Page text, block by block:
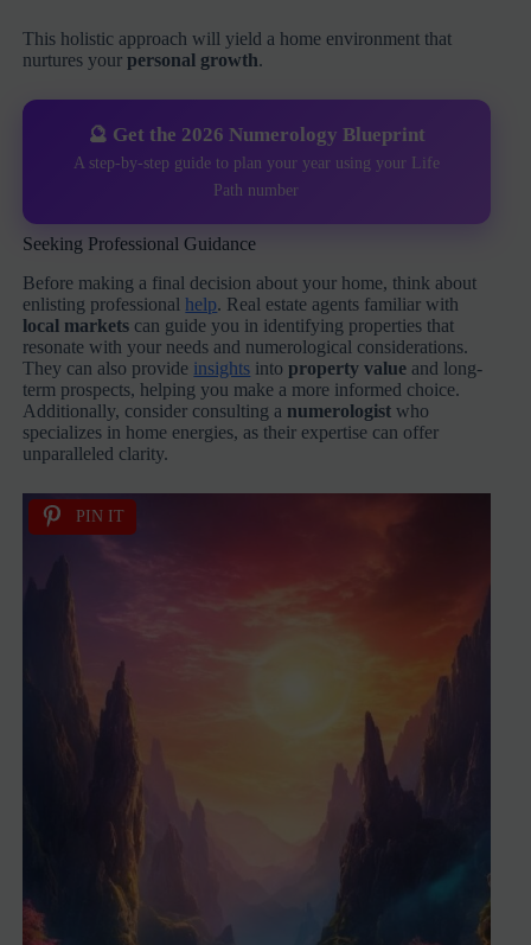
This holistic approach will yield a home environment that
nurtures yourpersonal growth.
🔮 Get the 2026 Numerology Blueprint
A step-by-step guide to plan your year using your Life
Path number
Seeking Professional Guidance
Before making a final decision about your home, think about
enlisting professional help. Real estate agents familiar with
local markets can guide you in identifying properties that
resonate with your needs and numerological considerations.
They can also provide insights intoproperty value and long-
term prospects, helping you make a more informed choice.
Additionally, consider consulting a numerologist who
specializes in home energies, as their expertise can offer
unparalleled clarity.
PIN IT